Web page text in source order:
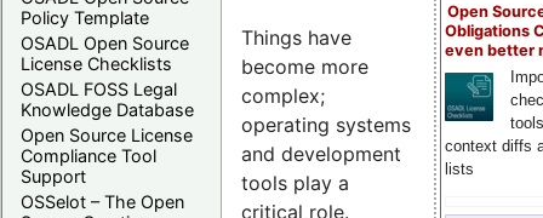
Policy Template
OSADL Open Source
License Checklists
OSADL FOSS Legal
Knowledge Database
Open Source License
Compliance Tool
Support
OSSelot – The Open
Open
Obligations
even better
context diffs
lists
Things have
become more
complex;
operating systems
and development
tools play a
critical role.